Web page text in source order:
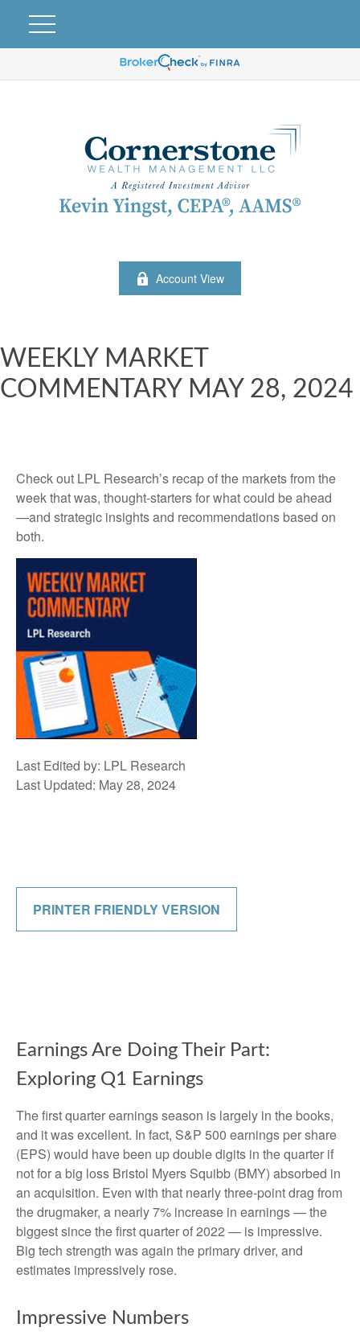
Account View
WEEKLY MARKET
COMMENTARY MAY 28, 2024
Check out LPL Research’s recap of the markets from the
week that was, thought-starters for what could be ahead
—and strategic insights and recommendations based on
both.
Last Edited by: LPL Research
Last Updated: May 28, 2024
PRINTER FRIENDLY VERSION
Earnings Are Doing Their Part:
Exploring Q1 Earnings
The first quarter earnings season is largely in the books,
and it was excellent. In fact, S&P 500 earnings per share
(EPS) would have been up double digits in the quarter if
not for a big loss Bristol Myers Squibb (BMY) absorbed in
an acquisition. Even with that nearly three-point drag from
the drugmaker, a nearly 7% increase in earnings — the
biggest since the first quarter of 2022 — is impressive.
Big tech strength was again the primary driver, and
estimates impressively rose.
Impressive Numbers